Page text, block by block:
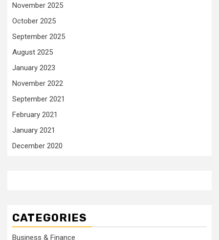
November 2025
October 2025
September 2025
August 2025
January 2023
November 2022
September 2021
February 2021
January 2021
December 2020
CATEGORIES
Business & Finance